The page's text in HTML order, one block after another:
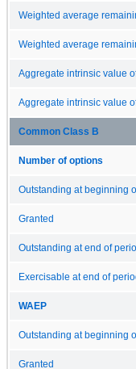
Weighted average
Weighted average
Aggregate intrinsic value
Aggregate intrinsic value
Common Class B
Number of options
Outstanding at beginning
Granted
Outstanding at end of
Exercisable at end of
WAEP
Outstanding at beginning
Granted